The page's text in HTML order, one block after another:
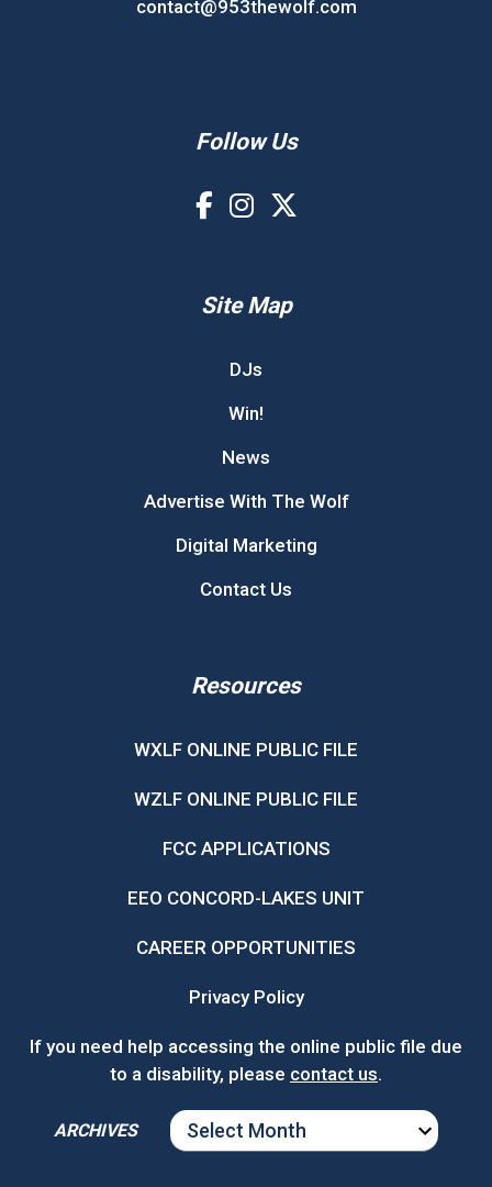
contact@953thewolf.com
Follow Us
Site Map
DJs
Win!
News
Advertise With The Wolf
Digital Marketing
Contact Us
Resources
WXLF ONLINE PUBLIC FILE
WZLF ONLINE PUBLIC FILE
FCC APPLICATIONS
EEO CONCORD-LAKES UNIT
CAREER OPPORTUNITIES
Privacy Policy
If you need help accessing the online public file due
to a disability, please contact us.
ARCHIVES
ARCHIVES